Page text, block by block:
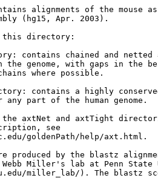
alignments of the mouse
(hg15, Apr. 2003).
this directory:
contains chained and netted
the genome, with gaps in the
where possible.
contains a highly
any part of the human genome.
the axtNet and axtTight
see
goldenPath/help/axt.html.
produced by the blastz
Miller's lab at Penn State
miller_lab/). The blastz